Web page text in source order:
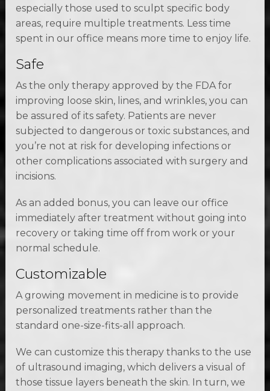
especially those used to sculpt specific body
areas, require multiple treatments. Less time
spent in our office means more time to enjoy life.
Safe
As the only therapy approved by the FDA for
improving loose skin, lines, and wrinkles, you can
be assured of its safety. Patients are never
subjected to dangerous or toxic substances, and
you’re not at risk for developing infections or
other complications associated with surgery and
incisions.
As an added bonus, you can leave our office
immediately after treatment without going into
recovery or taking time off from work or your
normal schedule.
Customizable
A growing movement in medicine is to provide
personalized treatments rather than the
standard one-size-fits-all approach.
We can customize this therapy thanks to the use
of ultrasound imaging, which delivers a visual of
those tissue layers beneath the skin. In turn, we